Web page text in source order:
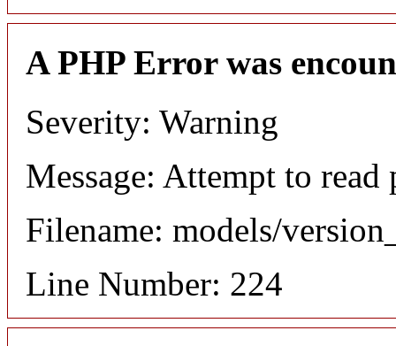
A PHP Error was
Severity: Warning
Message: Attempt to
Filename: models/
Line Number: 224